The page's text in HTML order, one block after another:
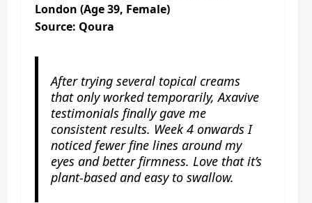
London (Age 39, Female)
Source: Qoura
After trying several topical creams
that only worked temporarily, Axavive
testimonials finally gave me
consistent results. Week 4 onwards I
noticed fewer fine lines around my
eyes and better firmness. Love that it’s
plant-based and easy to swallow.